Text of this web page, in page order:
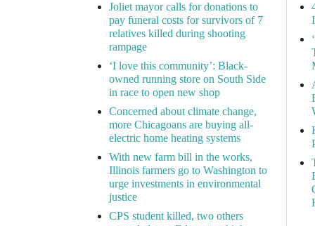
Joliet mayor calls for donations to
pay funeral costs for survivors of 7
relatives killed during shooting
rampage
‘I love this community’: Black-
owned running store on South Side
in race to open new shop
Concerned about climate change,
more Chicagoans are buying all-
electric home heating systems
With new farm bill in the works,
Illinois farmers go to Washington to
urge investments in environmental
justice
CPS student killed, two others